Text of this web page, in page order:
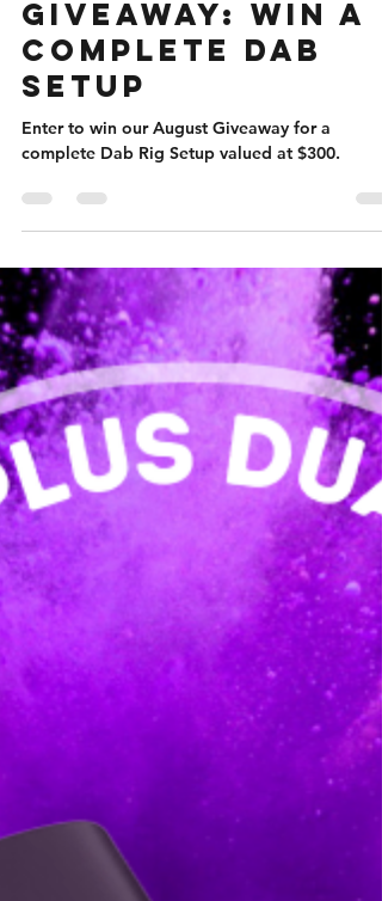
August
Giveaway: Win A
Complete Dab
Setup
complete Dab Rig Setup valued at $300.